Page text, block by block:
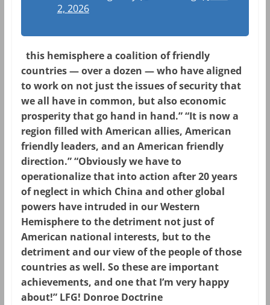
2, 2026
this hemisphere a coalition of friendly
countries — over a dozen — who have aligned
to work on not just the issues of security that
we all have in common, but also economic
prosperity that go hand in hand.” “It is now a
region filled with American allies, American
friendly leaders, and an American friendly
direction.” “Obviously we have to
operationalize that into action after 20 years
of neglect in which China and other global
powers have intruded in our Western
Hemisphere to the detriment not just of
American national interests, but to the
detriment and our view of the people of those
countries as well. So these are important
achievements, and one that I’m very happy
about!” LFG! Donroe Doctrine